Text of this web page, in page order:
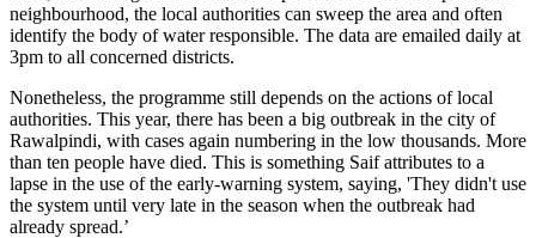
neighbourhood, the local authorities can sweep the area and often
identify the body of water responsible. The data are emailed daily at
3pm to all concerned districts.
Nonetheless, the programme still depends on the actions of local
authorities. This year, there has been a big outbreak in the city of
Rawalpindi, with cases again numbering in the low thousands. More
than ten people have died. This is something Saif attributes to a
lapse in the use of the early-warning system, saying, 'They didn't use
the system until very late in the season when the outbreak had
already spread.’